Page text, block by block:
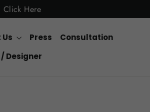
Click Here
Press
Consultation
Designer